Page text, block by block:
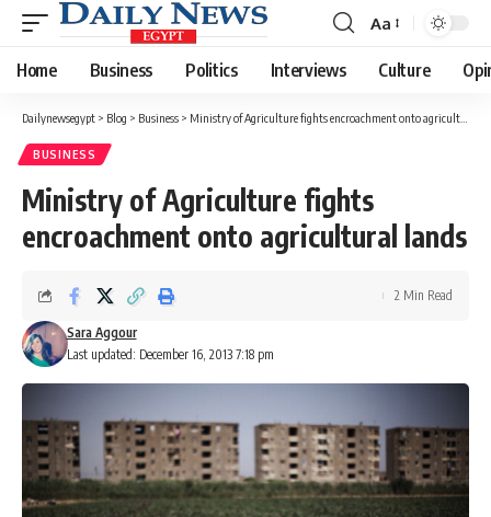
Font
Resizer
Aa
Home Business Politics Interviews Culture
Dailynewsegypt > Blog > Business > Ministry of Agriculture fights encroachment onto agricultural lands
BUSINESS
Ministry of Agriculture fights
encroachment onto agricultural lands
Last updated: December 16, 2013 7:18 pm
Sara Aggour
2 Min Read